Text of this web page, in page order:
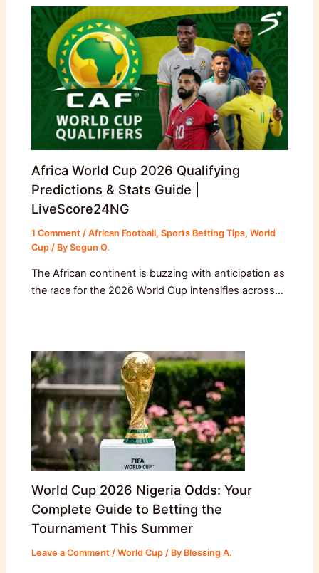
Africa World Cup 2026 Qualifying
Predictions & Stats Guide |
LiveScore24NG
1 Comment /African Football,Sports Betting Tips,World
Cup / BySegun O.
The African continent is buzzing with anticipation as
the race for the 2026 World Cup intensifies across…
World Cup 2026 Nigeria Odds: Your
Complete Guide to Betting the
Tournament This Summer
Leave a Comment /World Cup / By Blessing A.